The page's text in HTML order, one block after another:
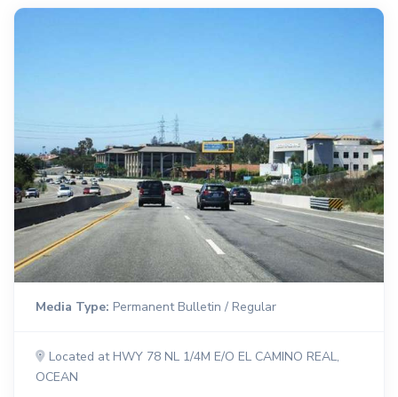
Media Type: Permanent Bulletin / Regular
Located at HWY 78 NL 1/4M E/O EL CAMINO REAL,
OCEAN